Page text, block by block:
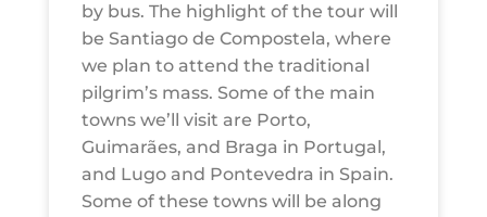
by bus. The highlight of the tour will
be Santiago de Compostela, where
we plan to attend the traditional
pilgrim’s mass. Some of the main
towns we’ll visit are Porto,
Guimarães, and Braga in Portugal,
and Lugo and Pontevedra in Spain.
Some of these towns will be along